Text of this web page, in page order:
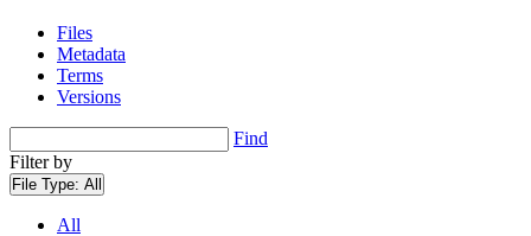
Files
Metadata
Terms
Versions
Find
Filter by
File Type: All
All